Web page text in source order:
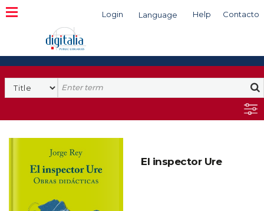
Login Language Help Contacto
Search
El inspector Ure